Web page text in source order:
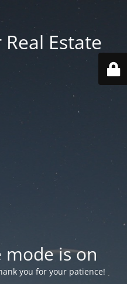
Estate
is on
you for your patience!